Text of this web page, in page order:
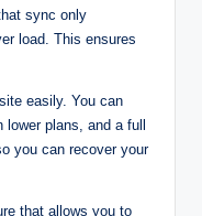
sync only
load. This ensures
easily. You can
plans, and a full
you can recover your
that allows you to